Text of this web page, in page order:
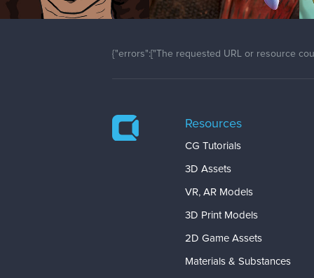
{"errors":["The requested URL or resource
Resources
CG Tutorials
3D Assets
VR, AR Models
3D Print Models
2D Game Assets
Materials & Substances